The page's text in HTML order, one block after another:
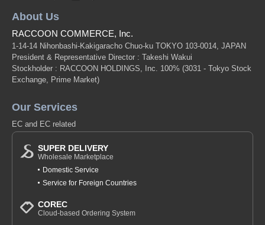
About Us
RACCOON COMMERCE, Inc.
1-14-14 Nihonbashi-Kakigaracho Chuo-ku TOKYO 103-0014, JAPAN
President & Representative Director : Takeshi Wakui
Stockholder : RACCOON HOLDINGS, Inc. 100% (3031 - Tokyo Stock
Exchange, Prime Market)
Our Services
EC and EC related
SUPER DELIVERY
Wholesale Marketplace
Domestic Service
Service for Foreign Countries
COREC
Cloud-based Ordering System